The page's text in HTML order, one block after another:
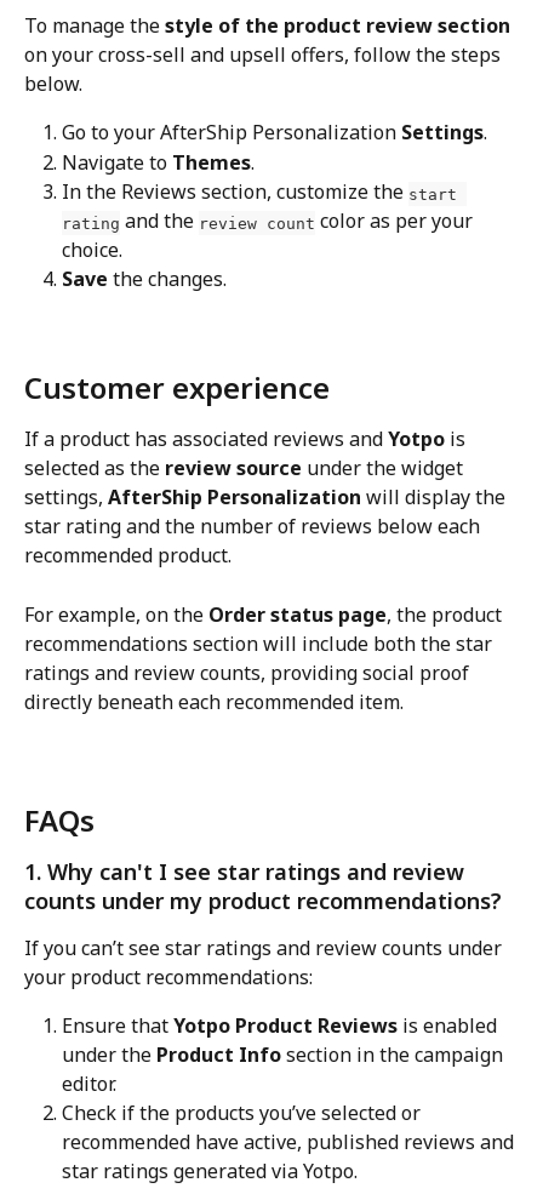
To manage the style of the product review section
on your cross-sell and upsell offers, follow the steps
below.
Go to your AfterShip Personalization Settings.
Navigate to Themes.
In the Reviews section, customize the start
rating and the review count color as per your
choice.
Save the changes.
Customer experience
If a product has associated reviews and Yotpo is
selected as the review source under the widget
settings, AfterShip Personalization will display the
star rating and the number of reviews below each
recommended product.
For example, on the Order status page, the product
recommendations section will include both the star
ratings and review counts, providing social proof
directly beneath each recommended item.
FAQs
1. Why can't I see star ratings and review
counts under my product recommendations?
If you can’t see star ratings and review counts under
your product recommendations:
Ensure that Yotpo Product Reviews is enabled
under the Product Info section in the campaign
editor.
Check if the products you’ve selected or
recommended have active, published reviews and
star ratings generated via Yotpo.